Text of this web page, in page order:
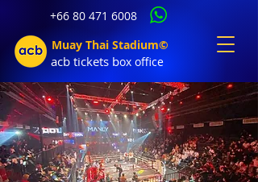
+66 80 471 6008
Muay Thai Stadium©
acb tickets box office